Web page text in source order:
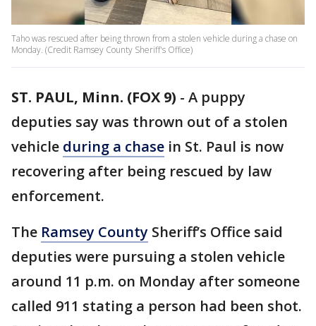
Taho was rescued after being thrown from a stolen vehicle during a chase on
Monday. (Credit Ramsey County Sheriff's Office)
ST. PAUL, Minn. (FOX 9) - A puppy
deputies say was thrown out of a stolen
vehicle during a chase in St. Paul is now
recovering after being rescued by law
enforcement.
The Ramsey County Sheriff’s Office said
deputies were pursuing a stolen vehicle
around 11 p.m. on Monday after someone
called 911 stating a person had been shot.